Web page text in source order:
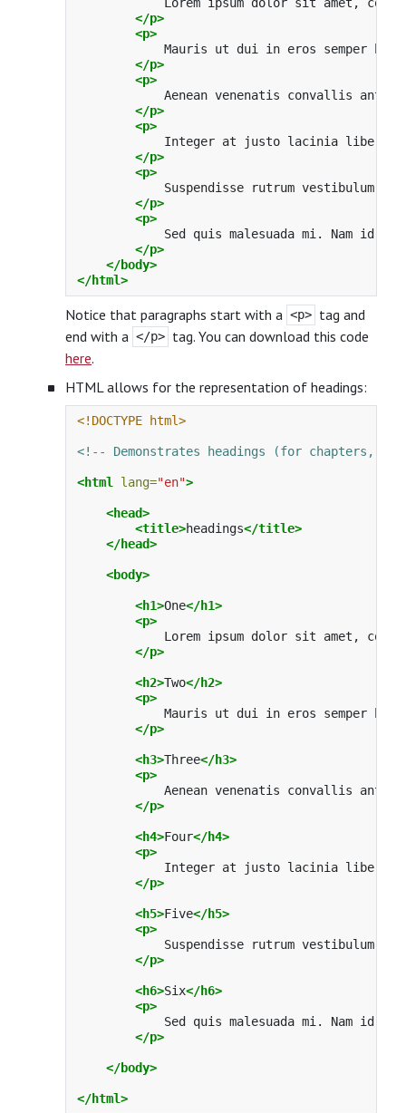
</p>
<p>
Mauris ut dui in eros semper
</p>
<p>
Aenean venenatis convallis ante
</p>
<p>
Integer at justo lacinia libero
</p>
<p>
Suspendisse rutrum vestibulum
</p>
<p>
Sed quis malesuada mi. Nam id
</p>
</body>
</html>
Notice that paragraphs start with a <p> tag and
end with a </p> tag. You can download this code
here.
HTML allows for the representation of headings:
<!DOCTYPE html>
<!-- Demonstrates headings (for chapters,
<html lang="en">
<head>
<title>headings</title>
</head>
<body>
<h1>One</h1>
<p>
Lorem ipsum dolor sit amet,
</p>
<h2>Two</h2>
<p>
Mauris ut dui in eros semper
</p>
<h3>Three</h3>
<p>
Aenean venenatis convallis ante
</p>
<h4>Four</h4>
<p>
Integer at justo lacinia libero
</p>
<h5>Five</h5>
<p>
Suspendisse rutrum vestibulum
</p>
<h6>Six</h6>
<p>
Sed quis malesuada mi. Nam id
</p>
</body>
</html>